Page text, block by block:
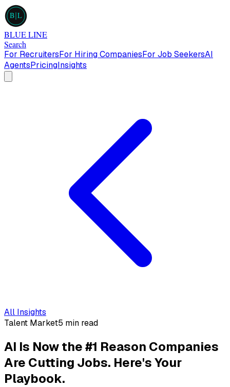
B L
BLUE LINE
Search
For RecruitersFor Hiring CompaniesFor Job SeekersAI
AgentsPricingInsights
All Insights
Talent Market5 min read
AI Is Now the #1 Reason Companies
Are Cutting Jobs. Here's Your
Playbook.